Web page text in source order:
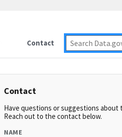
Contact
Contact
Have questions or suggestions about
Reach out to the contact below.
NAME